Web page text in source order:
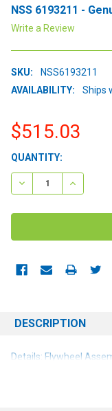
NSS 6193211 -
Write a Review
SKU:
NSS6193211
AVAILABILITY:
Ships
$515.03
CURRENT
STOCK:
QUANTITY:
DECREASE
DESCRIPTION
Details: Flywheel